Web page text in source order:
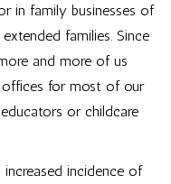
in family businesses of
families. Since
and more of us
for most of our
or childcare
incidence of